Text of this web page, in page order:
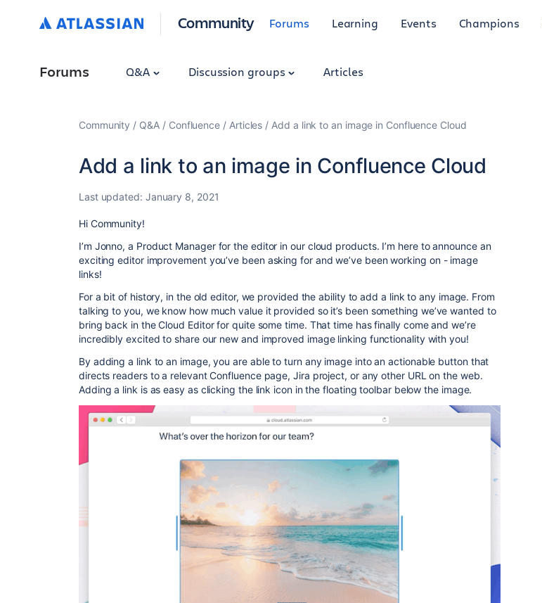
Community Forums Learning Events Champions
Forums Q&A Discussion groups Articles
Community Q&A Confluence Articles Add a link to an image in Confluence Cloud
Add a link to an image in Confluence Cloud
Last updated: January 8, 2021
Hi Community!
I’m Jonno, a Product Manager for the editor in our cloud products. I’m here to announce an
exciting editor improvement you’ve been asking for and we’ve been working on - image
links!
For a bit of history, in the old editor, we provided the ability to add a link to any image. From
talking to you, we know how much value it provided so it’s been something we’ve wanted to
bring back in the Cloud Editor for quite some time. That time has finally come and we’re
incredibly excited to share our new and improved image linking functionality with you!
By adding a link to an image, you are able to turn any image into an actionable button that
directs readers to a relevant Confluence page, Jira project, or any other URL on the web.
Adding a link is as easy as clicking the link icon in the floating toolbar below the image.